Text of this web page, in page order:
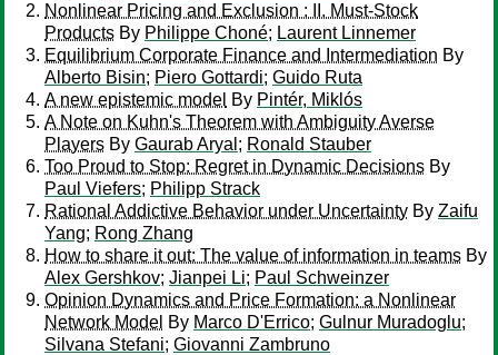
Nonlinear Pricing and Exclusion : II. Must-Stock
Products By Philippe Choné; Laurent Linnemer
Equilibrium Corporate Finance and Intermediation By
Alberto Bisin; Piero Gottardi; Guido Ruta
A new epistemic model By Pintér, Miklós
A Note on Kuhn's Theorem with Ambiguity Averse
Players By Gaurab Aryal ; Ronald Stauber
Too Proud to Stop: Regret in Dynamic Decisions By
Paul Viefers; Philipp Strack
Rational Addictive Behavior under Uncertainty By Zaifu
Yang; Rong Zhang
How to share it out: The value of information in teams By
Alex Gershkov; Jianpei Li; Paul Schweinzer
Opinion Dynamics and Price Formation: a Nonlinear
Network Model By Marco D'Errico; Gulnur Muradoglu;
Silvana Stefani; Giovanni Zambruno